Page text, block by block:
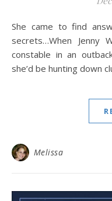
She came to find answers – she discovered a trail of
secrets…When
constable in an
she’d be hunting down
Melissa